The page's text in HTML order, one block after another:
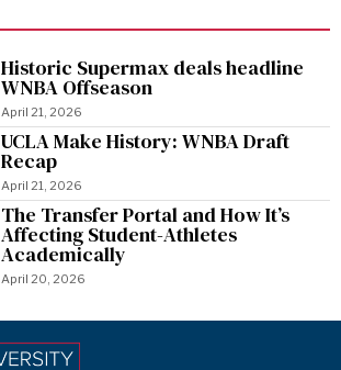
Historic Supermax deals headline
WNBA Offseason
April 21, 2026
UCLA Make History: WNBA Draft
Recap
April 21, 2026
The Transfer Portal and How It’s
Affecting Student-Athletes
Academically
April 20, 2026